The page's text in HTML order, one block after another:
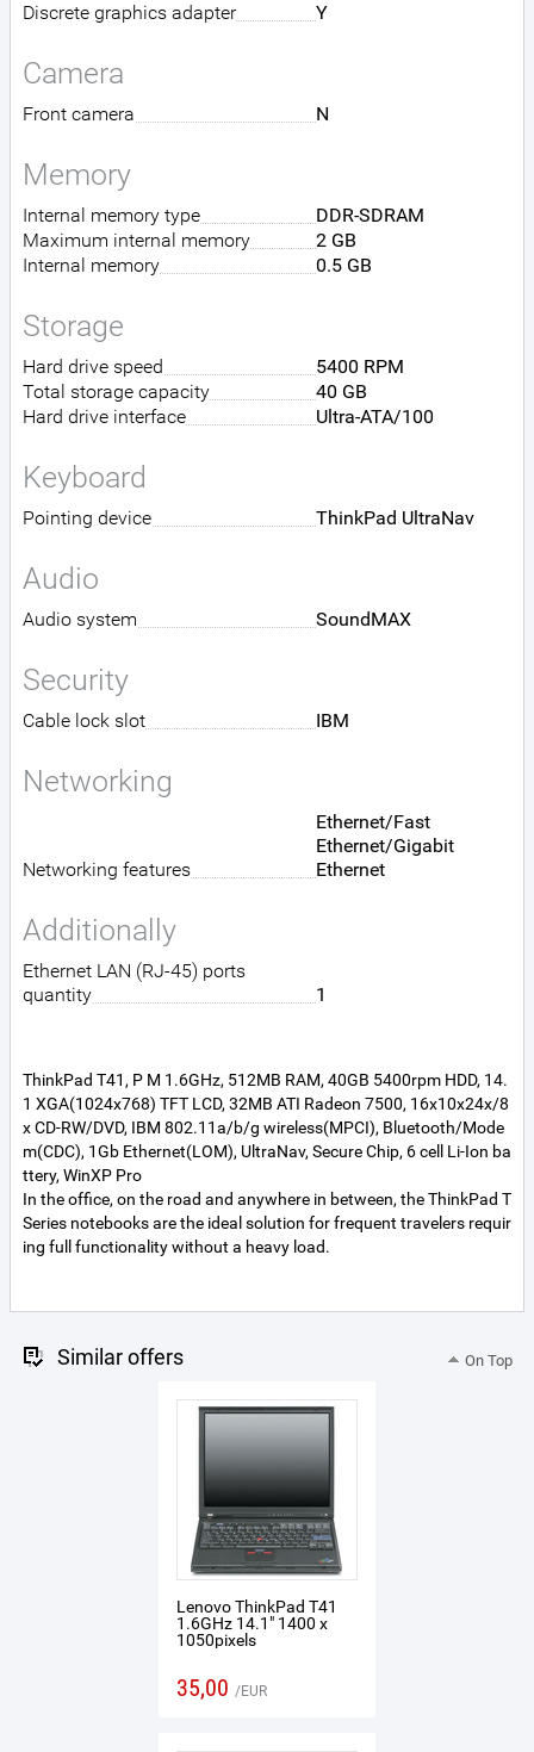
Discrete graphics adapter
Y
Camera
Front camera N
Memory
Internal memory type
DDR-SDRAM
Maximum internal memory
2 GB
Internal memory
0.5 GB
Storage
Hard drive speed
5400 RPM
Total storage capacity
40 GB
Hard drive interface
Ultra-ATA/100
Keyboard
Pointing device ThinkPad UltraNav
Audio
Audio system SoundMAX
Security
Cable lock slot IBM
Networking
Networking features
Ethernet/Fast
Ethernet/Gigabit
Ethernet
Additionally
Ethernet LAN (RJ-45) ports
quantity
1
ThinkPad T41, P M 1.6GHz, 512MB RAM, 40GB 5400rpm HDD, 14.
1 XGA(1024x768) TFT LCD, 32MB ATI Radeon 7500, 16x10x24x/8
x CD-RW/DVD, IBM 802.11a/b/g wireless(MPCI), Bluetooth/Mode
m(CDC), 1Gb Ethernet(LOM), UltraNav, Secure Chip, 6 cell Li-Ion ba
ttery, WinXP Pro
In the office, on the road and anywhere in between, the ThinkPad T
Series notebooks are the ideal solution for frequent travelers requir
ing full functionality without a heavy load.
Similar offers On Top
Lenovo ThinkPad T41
1.6GHz 14.1" 1400 x
1050pixels
35,00 EUR